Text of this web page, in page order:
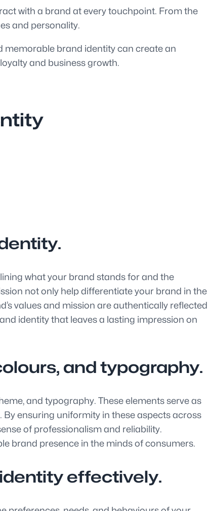
with a brand at every touchpoint. From the
and personality.
memorable brand identity can create an
and business growth.
what your brand stands for and the
not only help differentiate your brand in the
values and mission are authentically reflected
identity that leaves a lasting impression on
and typography.
and typography. These elements serve as
ensuring uniformity in these aspects across
of professionalism and reliability.
brand presence in the minds of consumers.
effectively.